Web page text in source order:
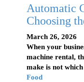
Automatic
Choosing
March 26, 2026
When your
machine rental,
make is not
Food